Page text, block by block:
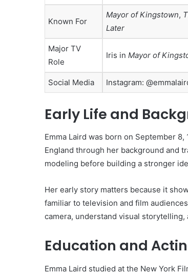
Known For
Mayor of Kingstown,
Later
Major TV
Role
Iris in Mayor of
Social Media Instagram:
Early Life and
Emma Laird was born on September
England through her background and
modeling before building a stronger
Her early story matters because it
familiar to television and film
camera, understand visual
Education and
Emma Laird studied at the New York